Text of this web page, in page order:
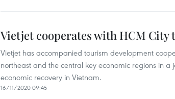
Vietjet cooperates with HCM City
Vietjet has accompanied tourism development
northeast and the central key economic regions in
economic recovery in Vietnam.
16/11/2020 09:45